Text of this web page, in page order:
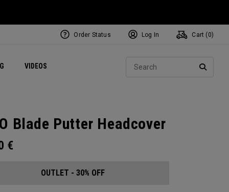
VIDEOS Exclusive Mavrik Complete Sets
Exclusive Golf Balls
Women's Golf Balls
Regional Performance Centers
Order Status Log In Cart ( 0)
Blade Putter Headcover
€
OUTLET - 30% OFF